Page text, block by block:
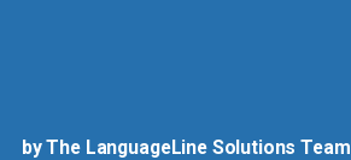
by The LanguageLine Solutions Team